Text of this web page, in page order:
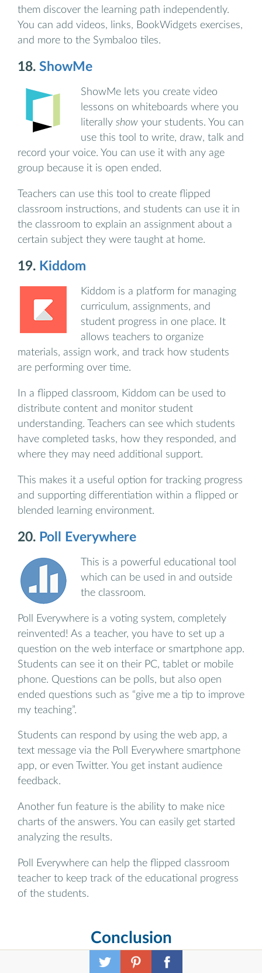
them discover the learning path independently.
You can add videos, links, BookWidgets exercises,
and more to the Symbaloo tiles.
18. ShowMe
ShowMe lets you create video
lessons on whiteboards where you
literally show your students. You can
use this tool to write, draw, talk and
record your voice. You can use it with any age
group because it is open ended.
Teachers can use this tool to create flipped
classroom instructions, and students can use it in
the classroom to explain an assignment about a
certain subject they were taught at home.
19. Kiddom
Kiddom is a platform for managing
curriculum, assignments, and
student progress in one place. It
allows teachers to organize
materials, assign work, and track how students
are performing over time.
In a flipped classroom, Kiddom can be used to
distribute content and monitor student
understanding. Teachers can see which students
have completed tasks, how they responded, and
where they may need additional support.
This makes it a useful option for tracking progress
and supporting differentiation within a flipped or
blended learning environment.
20. Poll Everywhere
This is a powerful educational tool
which can be used in and outside
the classroom.
Poll Everywhere is a voting system, completely
reinvented! As a teacher, you have to set up a
question on the web interface or smartphone app.
Students can see it on their PC, tablet or mobile
phone. Questions can be polls, but also open
ended questions such as “give me a tip to improve
my teaching”.
Students can respond by using the web app, a
text message via the Poll Everywhere smartphone
app, or even Twitter. You get instant audience
feedback.
Another fun feature is the ability to make nice
charts of the answers. You can easily get started
analyzing the results.
Poll Everywhere can help the flipped classroom
teacher to keep track of the educational progress
of the students.
Conclusion